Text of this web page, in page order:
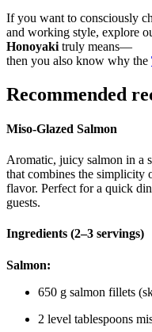
If you want to consciously
and working style, explore
Honoyaki truly means—
then you also know why the
Recommended
Miso-Glazed Salmon
Aromatic, juicy salmon in a
that combines the simplicity
flavor. Perfect for a quick
guests.
Ingredients (2–3 servings)
Salmon:
650 g salmon fillets
2 level tablespoons